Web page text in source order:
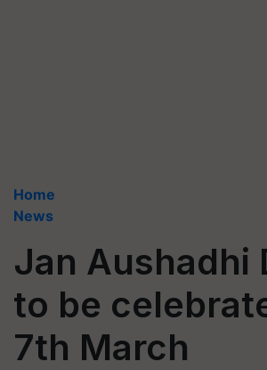
Home
News
Jan Aushadhi
to be
7th March